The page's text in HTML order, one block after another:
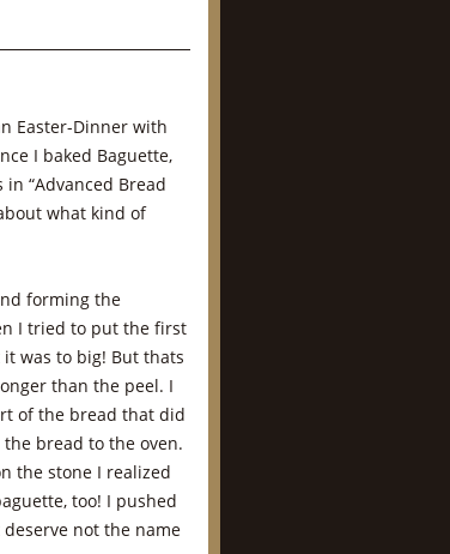
Easter-Dinner with
I baked Baguette,
“Advanced Bread
what kind of
forming the
I tried to put the first
was to big! But thats
than the peel. I
of the bread that did
bread to the oven.
the stone I realized
too! I pushed
not the name